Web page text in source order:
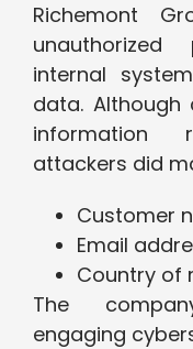
Richemont
internal
data.
information
attackers did
Customer
Email
Country of
The
engaging